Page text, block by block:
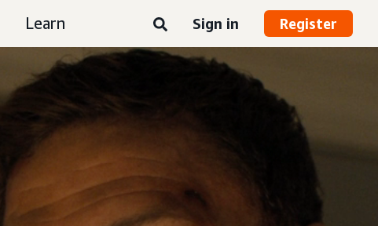
Learn Sign in Register